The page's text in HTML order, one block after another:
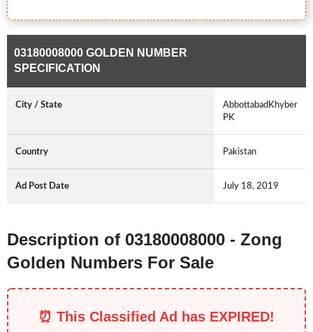
03180008000 GOLDEN NUMBER
SPECIFICATION
City / State
AbbottabadKhyber
PK
Country Pakistan
Ad Post Date July 18, 2019
Description of 03180008000 - Zong
Golden Numbers For Sale
⏰ This Classified Ad has EXPIRED!